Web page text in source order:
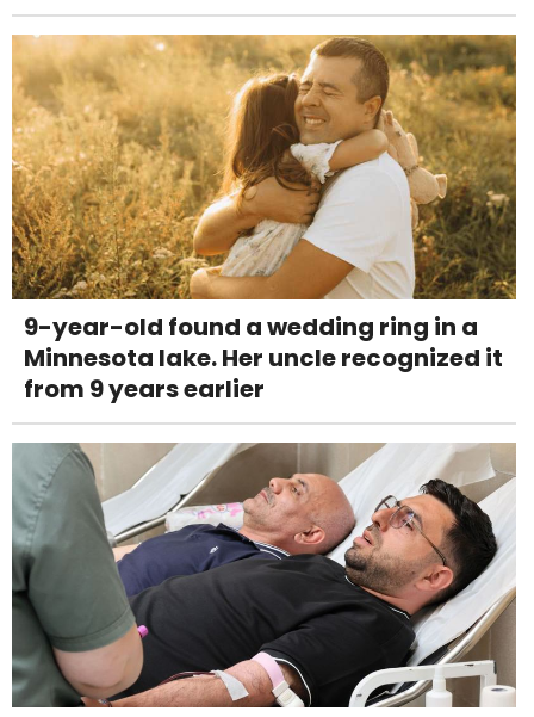
9-year-old found a wedding ring in a
Minnesota lake. Her uncle recognized it
from 9 years earlier